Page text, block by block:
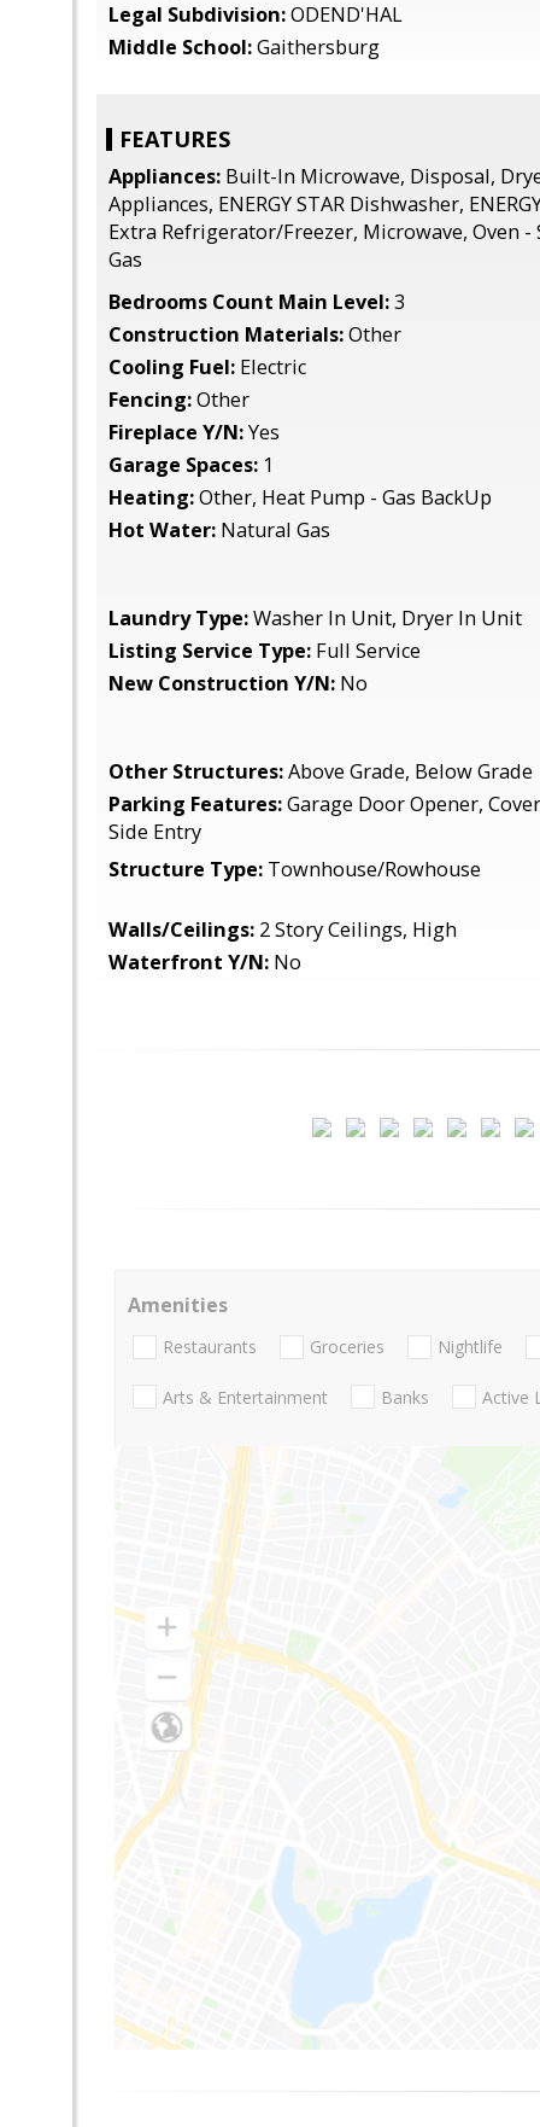
Legal Subdivision:ODEND'HAL
Middle School:Gaithersburg
FEATURES
Appliances: Built-In Microwave, Disposal,
Appliances, ENERGY STAR Dishwasher,
Extra Refrigerator/Freezer, Microwave, Oven -
Gas
Bedrooms Count Main Level:3
Construction Materials:Other
Cooling Fuel: Electric
Fencing:Other
Fireplace Y/N:Yes
Garage Spaces: 1
Heating:Other, Heat Pump - Gas BackUp
Hot Water: Natural Gas
Laundry Type:Washer In Unit, Dryer In Unit
Listing Service Type: Full Service
New Construction Y/N: No
Other Structures:Above Grade, Below Grade
Parking Features:Garage Door Opener,
Side Entry
Structure Type: Townhouse/Rowhouse
Walls/Ceilings: 2 Story Ceilings, High
Waterfront Y/N: No
Amenities
Restaurants Groceries Nightlife
Arts & Entertainment Banks Active